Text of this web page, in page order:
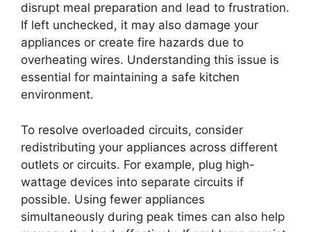
disrupt meal preparation and lead to frustration.
If left unchecked, it may also damage your
appliances or create fire hazards due to
overheating wires. Understanding this issue is
essential for maintaining a safe kitchen
environment.
To resolve overloaded circuits, consider
redistributing your appliances across different
outlets or circuits. For example, plug high-
wattage devices into separate circuits if
possible. Using fewer appliances
simultaneously during peak times can also help